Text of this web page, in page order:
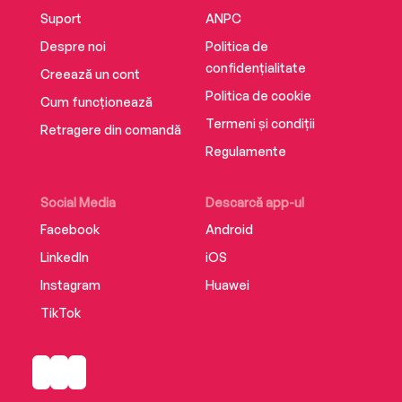
Suport
Despre noi
Creează un cont
Cum funcționează
Retragere din comandă
Social Media
Facebook
LinkedIn
Instagram
TikTok
Descarcă app-ul
Android
iOS
Huawei
ANPC
Politica de
confidențialitate
Politica de cookie
Termeni și condiții
Regulamente